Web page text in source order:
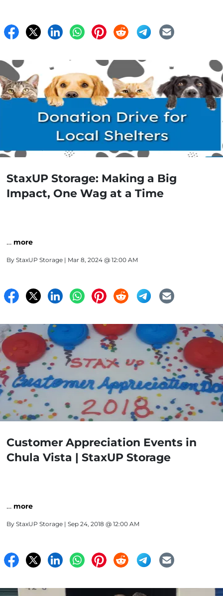
StaxUP Storage: Making a Big
Impact, One Wag at a Time
… more
By StaxUP Storage | Mar 8, 2024 @ 12:00 AM
Customer Appreciation Events in
Chula Vista | StaxUP Storage
… more
By StaxUP Storage | Sep 24, 2018 @ 12:00 AM